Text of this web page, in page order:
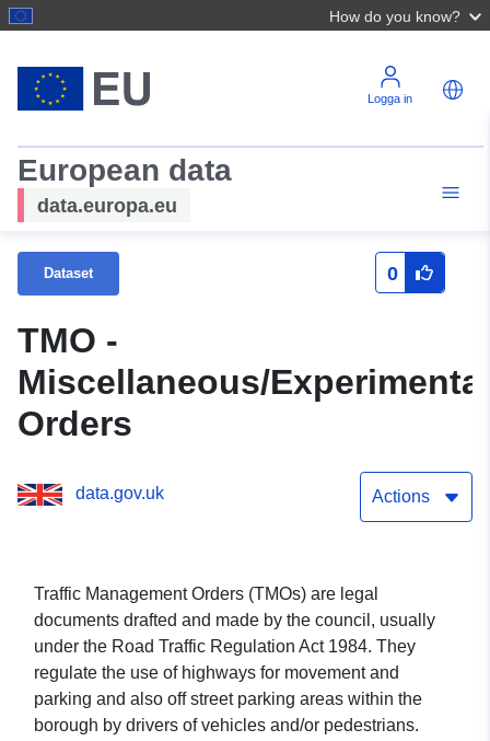
How do you know?
Logga in
European data
data.europa.eu
Dataset 0
TMO -
Miscellaneous/Experimental
Orders
data.gov.uk Actions
Traffic Management Orders (TMOs) are legal
documents drafted and made by the council, usually
under the Road Traffic Regulation Act 1984. They
regulate the use of highways for movement and
parking and also off street parking areas within the
borough by drivers of vehicles and/or pedestrians.